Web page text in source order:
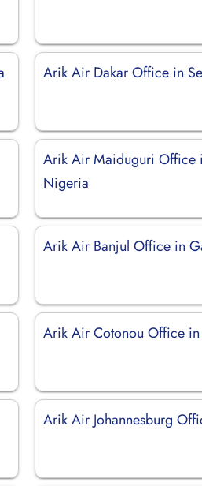
Arik Air Dakar Office in
Arik Air Maiduguri Office
Nigeria
Arik Air Banjul Office in
Arik Air Cotonou Office in
Arik Air Johannesburg